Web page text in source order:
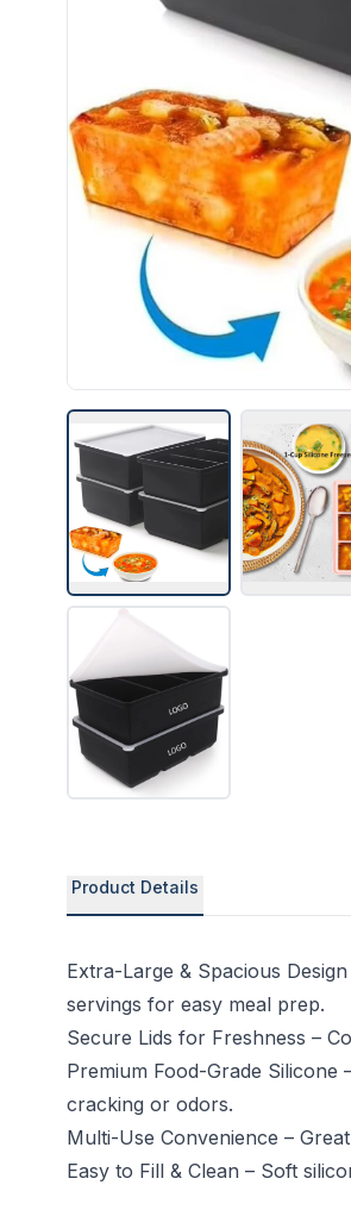
Product Details
Extra-Large & Spacious
servings for easy meal prep.
Secure Lids for Freshness –
Premium Food-Grade
cracking or odors.
Multi-Use Convenience –
Easy to Fill & Clean – Soft